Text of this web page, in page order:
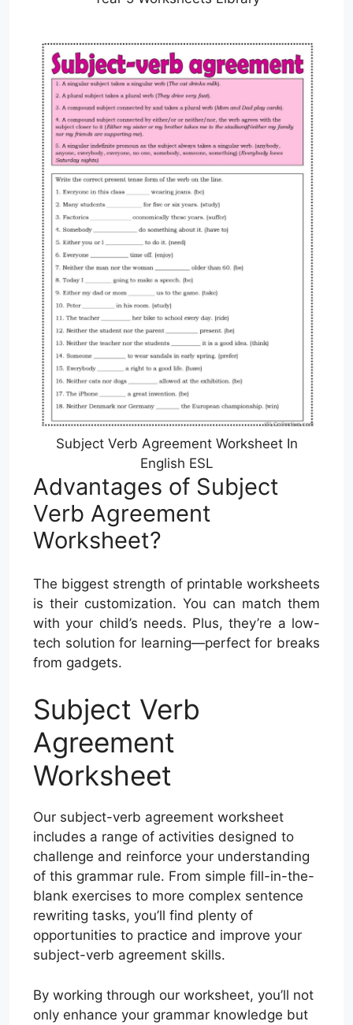
Subject Verb Agreement Worksheet In
English ESL
Advantages of Subject
Verb Agreement
Worksheet?
The biggest strength of printable worksheets
is their customization. You can match them
with your child’s needs. Plus, they’re a low-
tech solution for learning—perfect for breaks
from gadgets.
Subject Verb
Agreement
Worksheet
Our subject-verb agreement worksheet
includes a range of activities designed to
challenge and reinforce your understanding
of this grammar rule. From simple fill-in-the-
blank exercises to more complex sentence
rewriting tasks, you’ll find plenty of
opportunities to practice and improve your
subject-verb agreement skills.
By working through our worksheet, you’ll not
only enhance your grammar knowledge but